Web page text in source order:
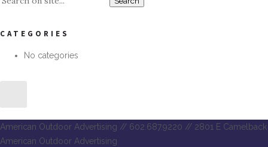
CATEGORIES
No categories
American Outdoor Advertising // 602.687.9220 // 2801 E
American Outdoor Advertising